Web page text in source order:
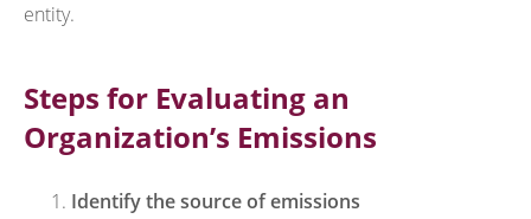
entity.
Steps for Evaluating an
Organization’s Emissions
Identify the source of emissions